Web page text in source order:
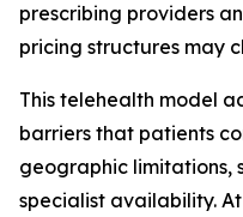
prescribing providers
pricing structures may
This telehealth model
barriers that patients
geographic limitations,
specialist availability.